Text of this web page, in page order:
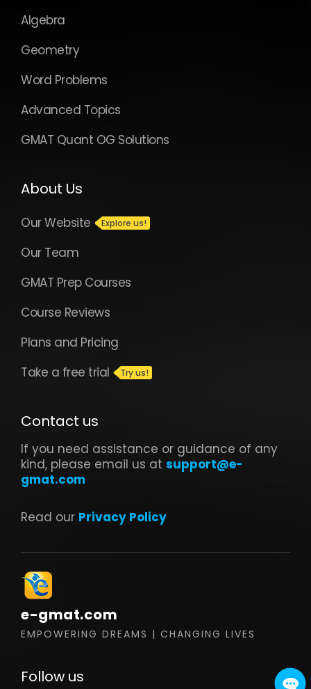
Algebra
Geometry
Word Problems
Advanced Topics
GMAT Quant OG Solutions
About Us
Our Website
Our Team
GMAT Prep Courses
Course Reviews
Plans and Pricing
Take a free trial
Contact us
If you need assistance or guidance of any
kind, please email us at support@e-
gmat.com
Read our Privacy Policy
e-gmat.com
EMPOWERING DREAMS | CHANGING LIVES
Follow us